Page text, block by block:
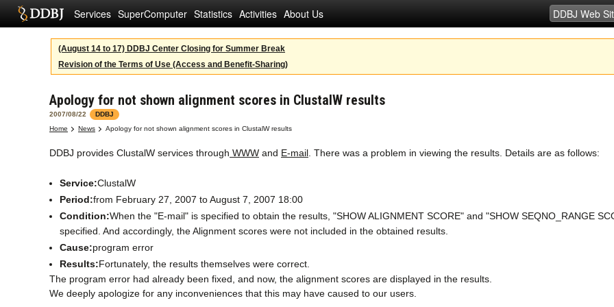
Services SuperComputer Statistics Activities About Us
(August 14 to 17) DDBJ Center Closing for Summer Break
Revision of the Terms of Use (Access and Benefit-Sharing)
Apology for not shown alignment scores in ClustalW results
2007/08/22
DDBJ
Home
News Apology for not shown alignment scores in ClustalW results
DDBJ provides ClustalW services through WWW and E-mail . There was a problem in viewing the results. Details are as follows:
Service:ClustalW
Period:from February 27, 2007 to August 7, 2007 18:00
Condition:When the "E-mail" is specified to obtain the results, "SHOW ALIGNMENT SCORE" and "SHOW SEQNO_RANGE
specified. And accordingly, the Alignment scores were not included in the obtained results.
Cause:program error
Results:Fortunately, the results themselves were correct.
The program error had already been fixed, and now, the alignment scores are displayed in the results.
We deeply apologize for any inconveniences that this may have caused to our users.